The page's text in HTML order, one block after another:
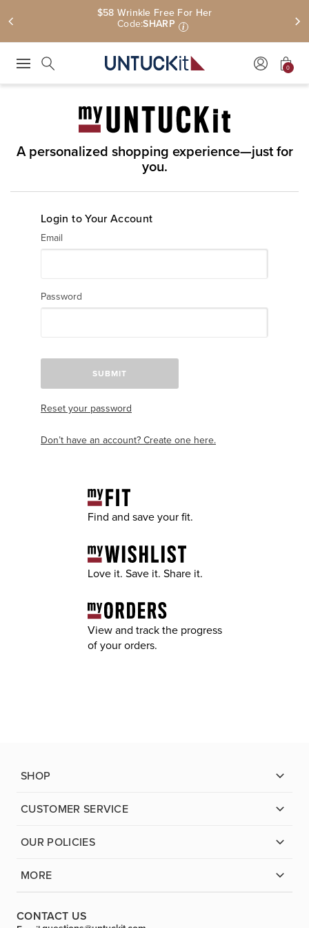
$58 Wrinkle Free For Her
Code:SHARP i
0
A personalized shopping experience—just for
you.
Login to Your Account
Email
Password
SUBMIT
Reset your password
Don’t have an account? Create one here.
Find and save your fit.
Love it. Save it. Share it.
View and track the progress
of your orders.
SHOP
CUSTOMER SERVICE
OUR POLICIES
MORE
CONTACT US